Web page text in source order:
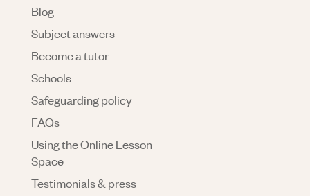
Blog
Subject answers
Become a tutor
Schools
Safeguarding policy
FAQs
Using the Online Lesson
Space
Testimonials & press